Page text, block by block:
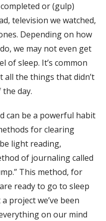
or (gulp)
television we watched,
Depending on how
we may not even get
of sleep. It’s common
the things that didn’t
day.
can be a powerful habit
for clearing
light reading,
of journaling called
This method, for
ready to go to sleep
project we’ve been
on our mind